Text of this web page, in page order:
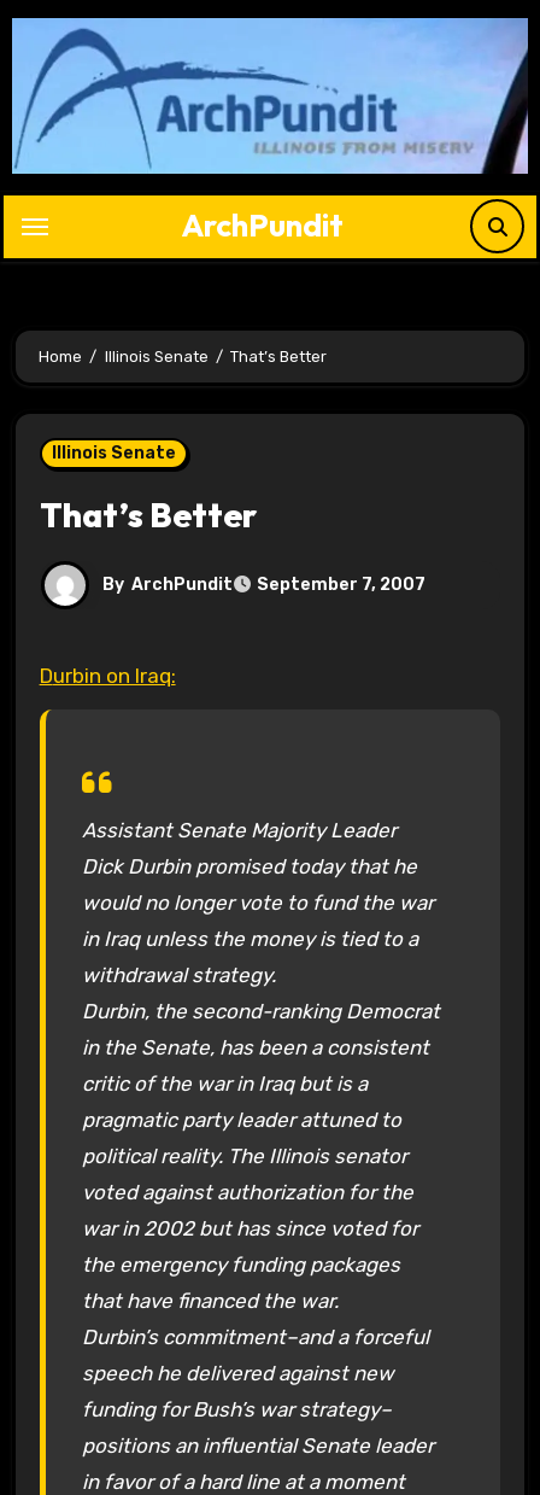
Skip
content
ArchPundit
Home Illinois Senate That’s Better
Illinois Senate
That’s Better
By ArchPundit September 7, 2007
Durbin on Iraq:
Assistant Senate Majority Leader
Dick Durbin promised today that he
would no longer vote to fund the war
in Iraq unless the money is tied to a
withdrawal strategy.
Durbin, the second-ranking Democrat
in the Senate, has been a consistent
critic of the war in Iraq but is a
pragmatic party leader attuned to
political reality. The Illinois senator
voted against authorization for the
war in 2002 but has since voted for
the emergency funding packages
that have financed the war.
Durbin’s commitment–and a forceful
speech he delivered against new
funding for Bush’s war strategy–
positions an influential Senate leader
in favor of a hard line at a moment